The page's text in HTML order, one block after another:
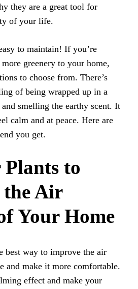
they are a great tool for
of your life.
to maintain! If you’re
greenery to your home,
to choose from. There’s
of being wrapped up in a
and smelling the earthy scent. It
calm and at peace. Here are
you get.
to
Air
Your Home
best way to improve the air
and make it more comfortable.
effect and make your